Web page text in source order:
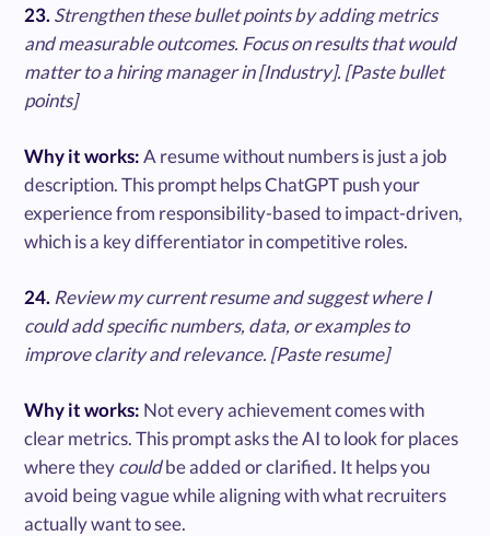
23.Strengthen these bullet points by adding metrics
and measurable outcomes. Focus on results that would
matter to a hiring manager in [Industry]. [Paste bullet
points]
Why it works:A resume without numbers is just a job
description. This prompt helps ChatGPT push your
experience from responsibility-based to impact-driven,
which is a key differentiator in competitive roles.
24. Review my current resume and suggest where I
could add specific numbers, data, or examples to
improve clarity and relevance. [Paste resume]
Why it works: Not every achievement comes with
clear metrics. This prompt asks the AI to look for places
where theycouldbe added or clarified. It helps you
avoid being vague while aligning with what recruiters
actually want to see.